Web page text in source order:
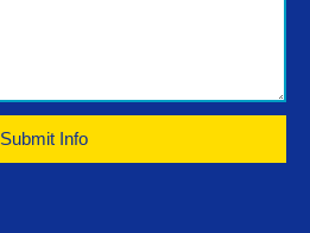
Submit Info